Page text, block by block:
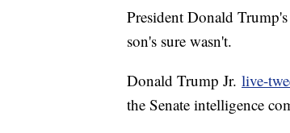
President Donald
son's sure wasn't.
Donald Trump Jr. live-
the Senate intelligence